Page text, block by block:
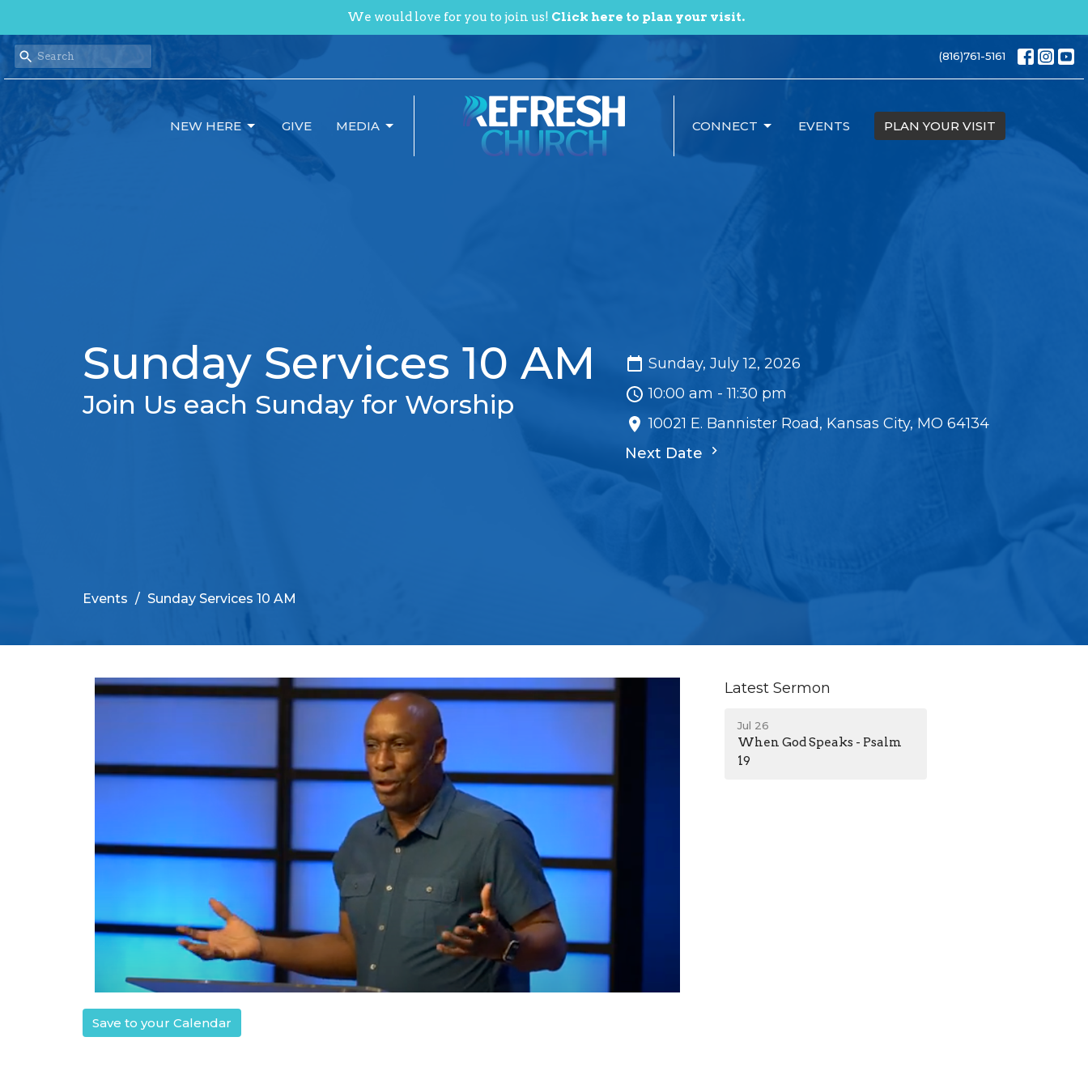
We would love for you to join us! Click here to plan your visit.
(816)761-5161
NEW HERE GIVE MEDIA CONNECT EVENTS PLAN YOUR VISIT
Sunday Services 10 AM
Join Us each Sunday for Worship
Sunday, July 12, 2026
10:00 am - 11:30 pm
10021 E. Bannister Road, Kansas City, MO 64134
Next Date
Events Sunday Services 10 AM
Save to your Calendar
Latest Sermon
Jul 26
When God Speaks - Psalm
19